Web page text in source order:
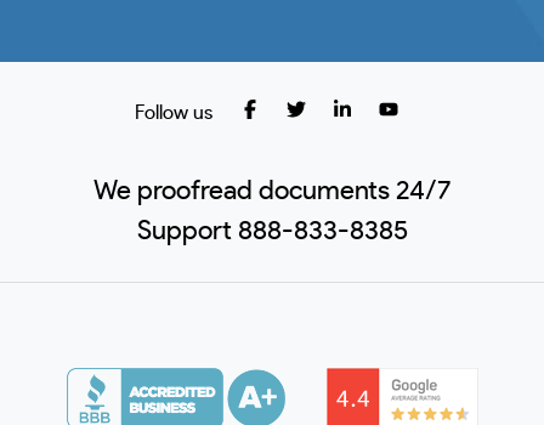
Follow us
We proofread documents 24/7
Support 888-833-8385